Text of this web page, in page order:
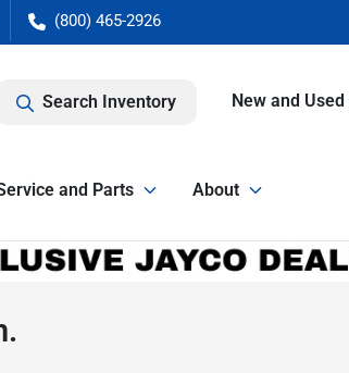
(800) 465-2926
Search Inventory New and Used
and Parts About